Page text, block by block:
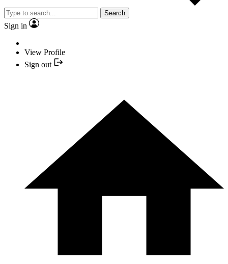
Search
Sign in
View Profile
Sign out